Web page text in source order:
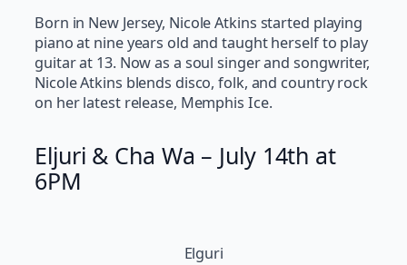
Born in New Jersey, Nicole Atkins started playing
piano at nine years old and taught herself to play
guitar at 13. Now as a soul singer and songwriter,
Nicole Atkins blends disco, folk, and country rock
on her latest release, Memphis Ice.
Eljuri & Cha Wa – July 14th at
6PM
Elguri